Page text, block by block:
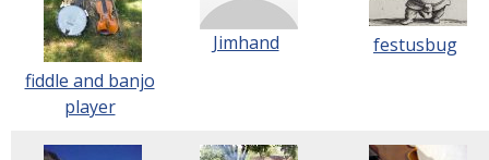
fiddle and banjo
player
Jimhand festusbug